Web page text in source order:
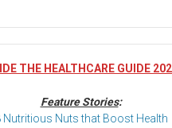
THE HEALTHCARE GUIDE
Feature Stories:
Nutritious Nuts that Boost Health